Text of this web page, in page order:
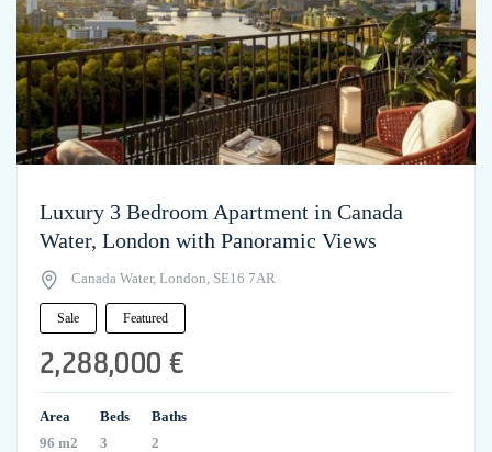
Luxury 3 Bedroom Apartment in Canada
Water, London with Panoramic Views
Canada Water, London, SE16 7AR
Sale Featured
2,288,000 €
Area
96 m2
Beds
3
Baths
2